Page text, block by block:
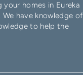
your homes in Eureka
We have knowledge of
to help the